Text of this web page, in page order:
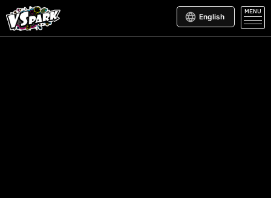
English
MENU